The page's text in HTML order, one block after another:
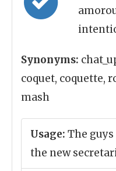
Synonyms:
coquet, coquette,
mash
Usage: The
the new